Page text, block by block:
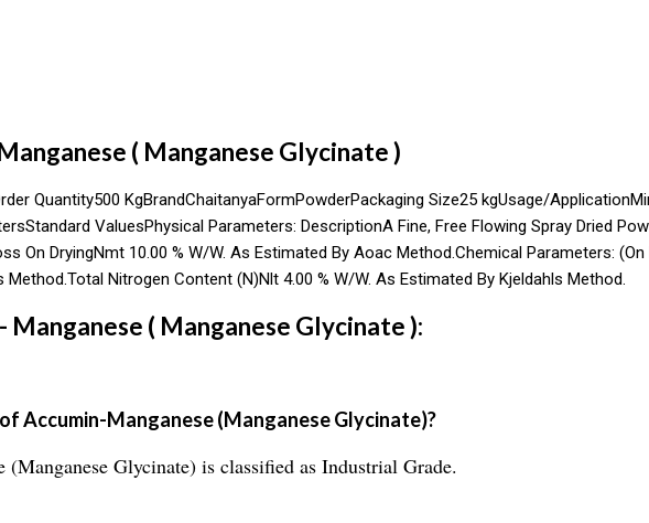
( Manganese Glycinate )
Quantity500 KgBrandChaitanyaFormPowderPackaging Size25 kgUsage/
ValuesPhysical Parameters: DescriptionA Fine, Free Flowing Spray Dried
On DryingNmt 10.00 % W/W. As Estimated By Aoac Method.Chemical Parameters:
Method.Total Nitrogen Content (N)Nlt 4.00 % W/W. As Estimated By Kjeldahls Method.
Manganese ( Manganese Glycinate ):
Accumin-Manganese (Manganese Glycinate)?
(Manganese Glycinate) is classified as Industrial Grade.